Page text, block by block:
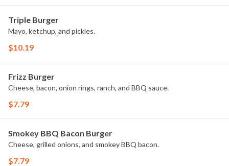
Triple Burger
Mayo, ketchup, and pickles.
$10.19
Frizz Burger
Cheese, bacon, onion rings, ranch, and BBQ sauce.
$7.79
Smokey BBQ Bacon Burger
Cheese, grilled onions, and smokey BBQ bacon.
$7.79